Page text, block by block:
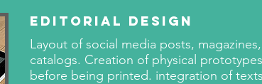
Editorial Design
Layout of social media posts,
catalogs. Creation of physical
before being printed. integration of